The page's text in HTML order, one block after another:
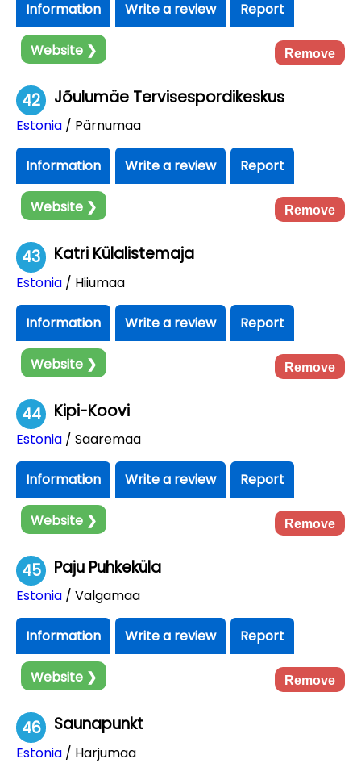
Information Write a review Report
Website ❯ Remove
42 Jõulumäe Tervisespordikeskus
Estonia / Pärnumaa
Information Write a review Report
Website ❯ Remove
43 Katri Külalistemaja
Estonia / Hiiumaa
Information Write a review Report
Website ❯ Remove
44 Kipi-Koovi
Estonia / Saaremaa
Information Write a review Report
Website ❯ Remove
45 Paju Puhkeküla
Estonia / Valgamaa
Information Write a review Report
Website ❯ Remove
46 Saunapunkt
Estonia / Harjumaa